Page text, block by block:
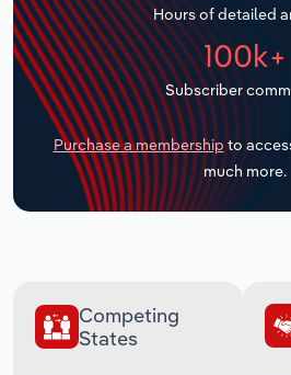
Hours of detailed
100k+
Subscriber
Purchase a membership to
much more.
Competing
States
Transportation and
Utilities
Wholesale Trade